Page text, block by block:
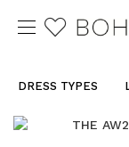
DRESS TYPES